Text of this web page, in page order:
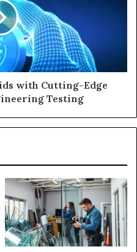
with Cutting-Edge
Testing